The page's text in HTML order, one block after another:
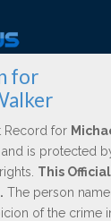
for
Record for
is protected
This
The person
of the crime